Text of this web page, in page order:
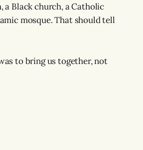
a Black church, a Catholic
mosque. That should tell
to bring us together, not